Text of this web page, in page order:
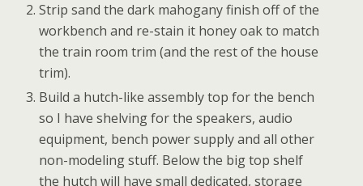
Strip sand the dark mahogany finish off of the
workbench and re-stain it honey oak to match
the train room trim (and the rest of the house
trim).
Build a hutch-like assembly top for the bench
so I have shelving for the speakers, audio
equipment, bench power supply and all other
non-modeling stuff. Below the big top shelf
the hutch will have small dedicated, storage